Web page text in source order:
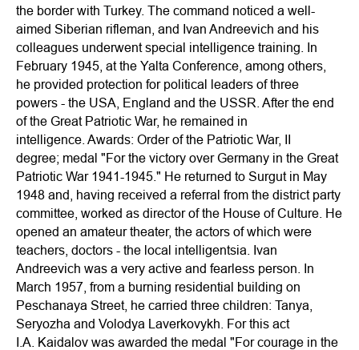
the border with Turkey. The command noticed a well-
aimed Siberian rifleman, and Ivan Andreevich and his
colleagues underwent special intelligence training. In
February 1945, at the Yalta Conference, among others,
he provided protection for political leaders of three
powers - the USA, England and the USSR. After the end
of the Great Patriotic War, he remained in
intelligence. Awards: Order of the Patriotic War, II
degree; medal "For the victory over Germany in the Great
Patriotic War 1941-1945." He returned to Surgut in May
1948 and, having received a referral from the district party
committee, worked as director of the House of Culture. He
opened an amateur theater, the actors of which were
teachers, doctors - the local intelligentsia. Ivan
Andreevich was a very active and fearless person. In
March 1957, from a burning residential building on
Peschanaya Street, he carried three children: Tanya,
Seryozha and Volodya Laverkovykh. For this act
I.A. Kaidalov was awarded the medal "For courage in the